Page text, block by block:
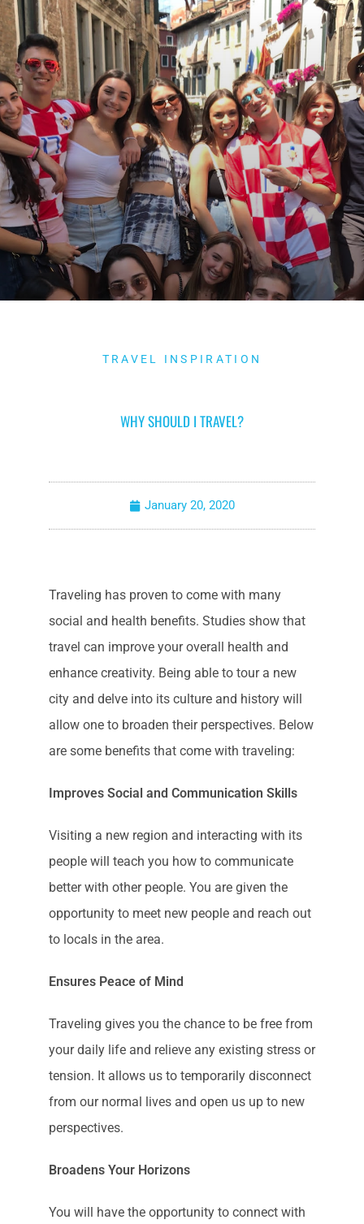
TRAVEL INSPIRATION
WHY SHOULD I TRAVEL?
January 20, 2020
Traveling has proven to come with many
social and health benefits. Studies show that
travel can improve your overall health and
enhance creativity. Being able to tour a new
city and delve into its culture and history will
allow one to broaden their perspectives. Below
are some benefits that come with traveling:
Improves Social and Communication Skills
Visiting a new region and interacting with its
people will teach you how to communicate
better with other people. You are given the
opportunity to meet new people and reach out
to locals in the area.
Ensures Peace of Mind
Traveling gives you the chance to be free from
your daily life and relieve any existing stress or
tension. It allows us to temporarily disconnect
from our normal lives and open us up to new
perspectives.
Broadens Your Horizons
You will have the opportunity to connect with